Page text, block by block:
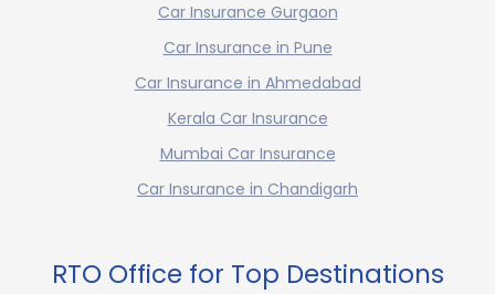
Car Insurance Gurgaon
Car Insurance in Pune
Car Insurance in Ahmedabad
Kerala Car Insurance
Mumbai Car Insurance
Car Insurance in Chandigarh
RTO Office for Top Destinations